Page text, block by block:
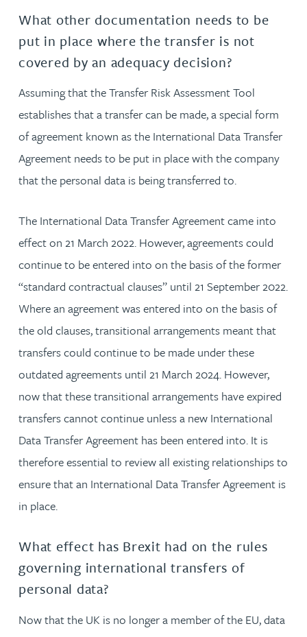
What other documentation needs to be
put in place where the transfer is not
covered by an adequacy decision?
Assuming that the Transfer Risk Assessment Tool
establishes that a transfer can be made, a special form
of agreement known as the International Data Transfer
Agreement needs to be put in place with the company
that the personal data is being transferred to.
The International Data Transfer Agreement came into
effect on 21 March 2022. However, agreements could
continue to be entered into on the basis of the former
“standard contractual clauses” until 21 September 2022.
Where an agreement was entered into on the basis of
the old clauses, transitional arrangements meant that
transfers could continue to be made under these
outdated agreements until 21 March 2024. However,
now that these transitional arrangements have expired
transfers cannot continue unless a new International
Data Transfer Agreement has been entered into. It is
therefore essential to review all existing relationships to
ensure that an International Data Transfer Agreement is
in place.
What effect has Brexit had on the rules
governing international transfers of
personal data?
Now that the UK is no longer a member of the EU, data